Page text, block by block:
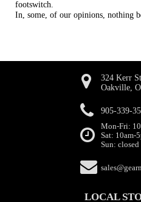
footswitch.
In, some, of our opinions, nothing
324 Kerr
Oakville,
905-339-
Mon-Fri:
Sat: 10am-
Sun: closed
LOCAL